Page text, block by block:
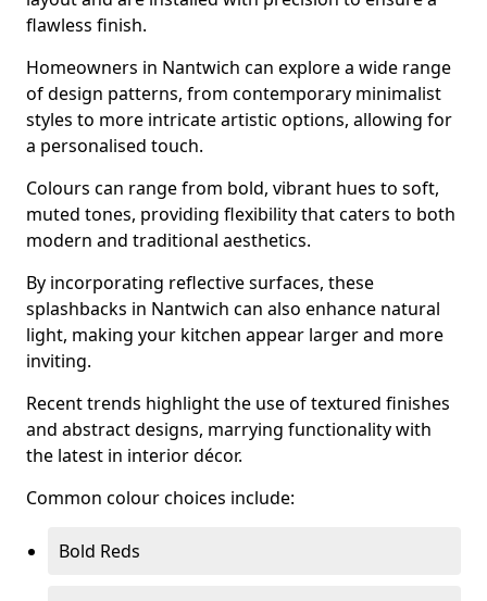
flawless finish.
Homeowners in Nantwich can explore a wide range
of design patterns, from contemporary minimalist
styles to more intricate artistic options, allowing for
a personalised touch.
Colours can range from bold, vibrant hues to soft,
muted tones, providing flexibility that caters to both
modern and traditional aesthetics.
By incorporating reflective surfaces, these
splashbacks in Nantwich can also enhance natural
light, making your kitchen appear larger and more
inviting.
Recent trends highlight the use of textured finishes
and abstract designs, marrying functionality with
the latest in interior décor.
Common colour choices include:
Bold Reds